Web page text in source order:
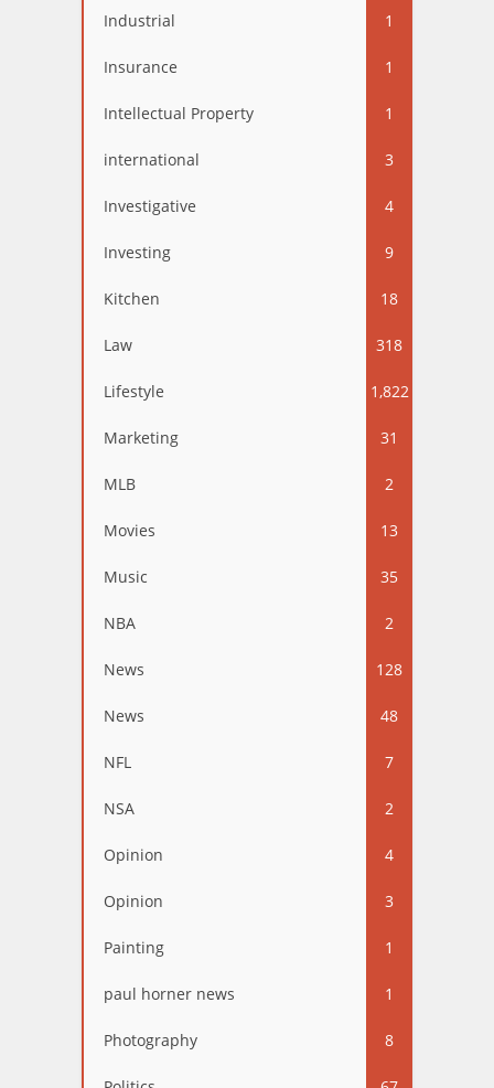
Industrial 1
Insurance 1
Intellectual Property 1
international 3
Investigative 4
Investing 9
Kitchen 18
Law 318
Lifestyle 1,822
Marketing 31
MLB 2
Movies 13
Music 35
NBA 2
News 128
News 48
NFL 7
NSA 2
Opinion 4
Opinion 3
Painting 1
paul horner news 1
Photography 8